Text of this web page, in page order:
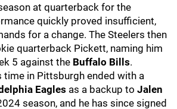
at quarterback for the
quickly proved insufficient,
for a change. The Steelers then
quarterback Pickett, naming him
5 against the Buffalo Bills.
time in Pittsburgh ended with a
Eagles as a backup to Jalen
season, and he has since signed